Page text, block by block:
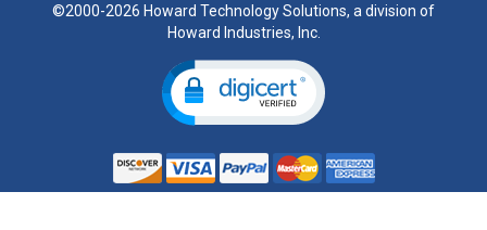
©2000-2026 Howard Technology Solutions, a division of
Howard Industries, Inc.